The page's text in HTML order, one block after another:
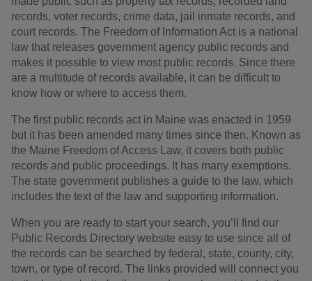
records, voter records, crime data, jail inmate records, and
court records. The Freedom of Information Act is a national
law that releases government agency public records and
makes it possible to view most public records. Since there
are a multitude of records available, it can be difficult to
know how or where to access them.
The first public records act in Maine was enacted in 1959
but it has been amended many times since then. Known as
the Maine Freedom of Access Law, it covers both public
records and public proceedings. It has many exemptions.
The state government publishes a guide to the law, which
includes the text of the law and supporting information.
When you are ready to start your search, you’ll find our
Public Records Directory website easy to use since all of
the records can be searched by federal, state, county, city,
town, or type of record. The links provided will connect you